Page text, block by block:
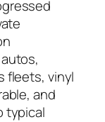
fleets, vinyl
and
typical